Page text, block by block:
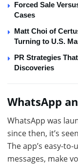
Forced Sale
Cases
Matt Choi of
Turning to U.S.
PR Strategies
Discoveries
WhatsApp
WhatsApp was
since then, it’s
The app’s easy-
messages, make